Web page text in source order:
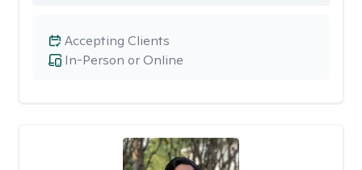
In-Person or Online
Accepting Clients